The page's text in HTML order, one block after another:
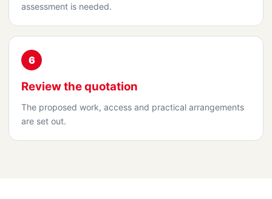
assessment is needed.
6
Review the quotation
The proposed work, access and practical arrangements
are set out.